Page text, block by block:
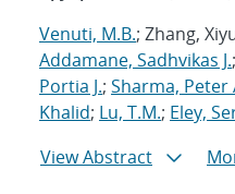
Venuti, M.B.; Zhang,
Addamane, Sadhvikas J.
Portia J.; Sharma, Peter
Khalid; Lu, T.M.; Eley,
View Abstract